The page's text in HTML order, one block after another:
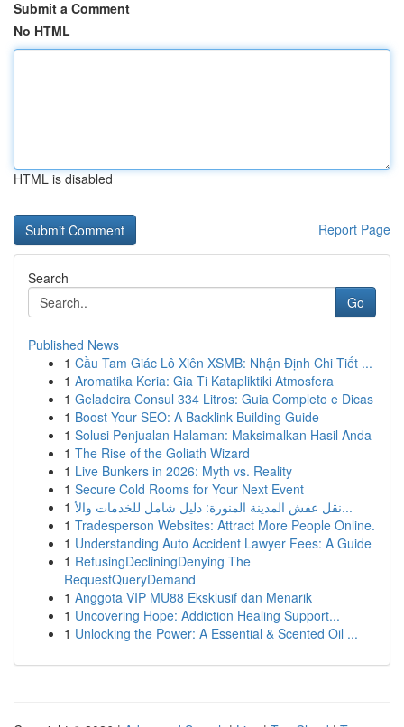
Submit a Comment
No HTML
HTML is disabled
Report Page
Search
Go
Published News
1 Cầu Tam Giác Lô Xiên XSMB: Nhận Định Chi Tiết ...
1 Aromatika Keria: Gia Ti Katapliktiki Atmosfera
1 Geladeira Consul 334 Litros: Guia Completo e Dicas
1 Boost Your SEO: A Backlink Building Guide
1 Solusi Penjualan Halaman: Maksimalkan Hasil Anda
1 The Rise of the Goliath Wizard
1 Live Bunkers in 2026: Myth vs. Reality
1 Secure Cold Rooms for Your Next Event
1
نقل عفش المدينة المنورة: دليل شامل للخدمات والأ...
1 Tradesperson Websites: Attract More People Online.
1 Understanding Auto Accident Lawyer Fees: A Guide
1 RefusingDecliningDenying The
RequestQueryDemand
1 Anggota VIP MU88 Eksklusif dan Menarik
1 Uncovering Hope: Addiction Healing Support...
1 Unlocking the Power: A Essential & Scented Oil ...